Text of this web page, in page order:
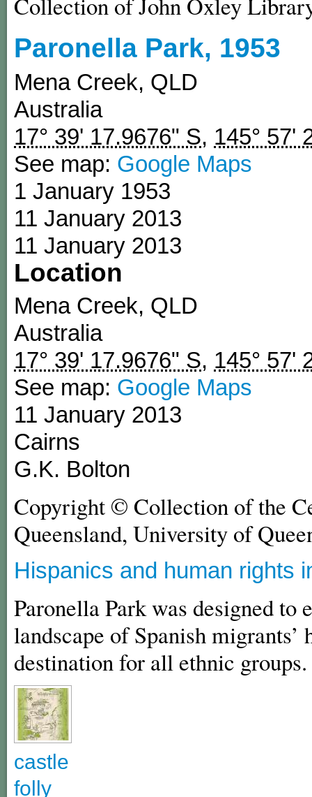
Paronella Park, 1953
Mena Creek, QLD
Australia
17° 39' 17.9676" S, 145° 57'
See map: Google Maps
1 January 1953
11 January 2013
11 January 2013
Location
Mena Creek, QLD
Australia
17° 39' 17.9676" S, 145° 57'
See map: Google Maps
11 January 2013
Cairns
G.K. Bolton
Copyright © Collection of the
Queensland, University of
Hispanics and human rights
Paronella Park was designed to
landscape of Spanish
destination for all ethnic groups.
castle
folly